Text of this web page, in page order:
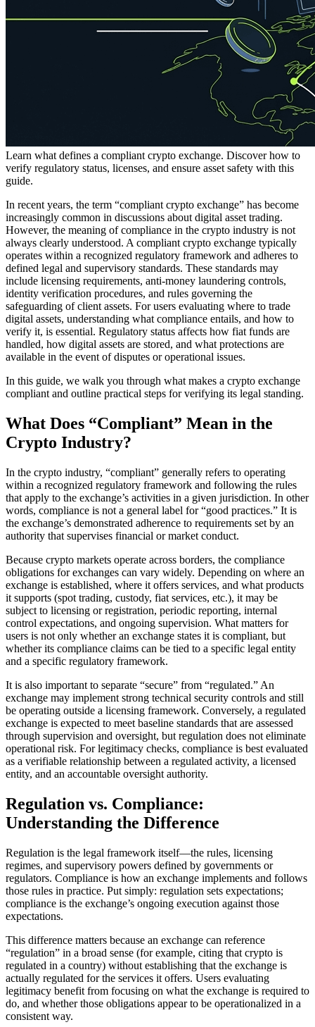
Learn what defines a compliant crypto exchange. Discover how to
verify regulatory status, licenses, and ensure asset safety with this
guide.
In recent years, the term “compliant crypto exchange” has become
increasingly common in discussions about digital asset trading.
However, the meaning of compliance in the crypto industry is not
always clearly understood. A compliant crypto exchange typically
operates within a recognized regulatory framework and adheres to
defined legal and supervisory standards. These standards may
include licensing requirements, anti-money laundering controls,
identity verification procedures, and rules governing the
safeguarding of client assets. For users evaluating where to trade
digital assets, understanding what compliance entails, and how to
verify it, is essential. Regulatory status affects how fiat funds are
handled, how digital assets are stored, and what protections are
available in the event of disputes or operational issues.
In this guide, we walk you through what makes a crypto exchange
compliant and outline practical steps for verifying its legal standing.
What Does “Compliant” Mean in the
Crypto Industry?
In the crypto industry, “compliant” generally refers to operating
within a recognized regulatory framework and following the rules
that apply to the exchange’s activities in a given jurisdiction. In other
words, compliance is not a general label for “good practices.” It is
the exchange’s demonstrated adherence to requirements set by an
authority that supervises financial or market conduct.
Because crypto markets operate across borders, the compliance
obligations for exchanges can vary widely. Depending on where an
exchange is established, where it offers services, and what products
it supports (spot trading, custody, fiat services, etc.), it may be
subject to licensing or registration, periodic reporting, internal
control expectations, and ongoing supervision. What matters for
users is not only whether an exchange states it is compliant, but
whether its compliance claims can be tied to a specific legal entity
and a specific regulatory framework.
It is also important to separate “secure” from “regulated.” An
exchange may implement strong technical security controls and still
be operating outside a licensing framework. Conversely, a regulated
exchange is expected to meet baseline standards that are assessed
through supervision and oversight, but regulation does not eliminate
operational risk. For legitimacy checks, compliance is best evaluated
as a verifiable relationship between a regulated activity, a licensed
entity, and an accountable oversight authority.
Regulation vs. Compliance:
Understanding the Difference
Regulation is the legal framework itself—the rules, licensing
regimes, and supervisory powers defined by governments or
regulators. Compliance is how an exchange implements and follows
those rules in practice. Put simply: regulation sets expectations;
compliance is the exchange’s ongoing execution against those
expectations.
This difference matters because an exchange can reference
“regulation” in a broad sense (for example, citing that crypto is
regulated in a country) without establishing that the exchange is
actually regulated for the services it offers. Users evaluating
legitimacy benefit from focusing on what the exchange is required to
do, and whether those obligations appear to be operationalized in a
consistent way.